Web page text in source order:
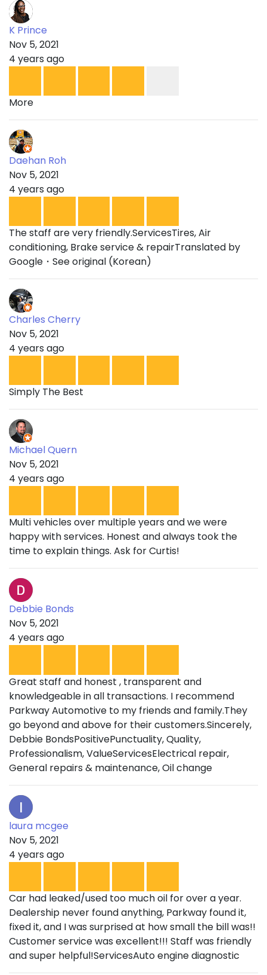
K Prince
Nov 5, 2021
4 years ago
More
Daehan Roh
Nov 5, 2021
4 years ago
The staff are very friendly.ServicesTires, Air
conditioning, Brake service & repairTranslated by
Google・See original (Korean)
Charles Cherry
Nov 5, 2021
4 years ago
Simply The Best
Michael Quern
Nov 5, 2021
4 years ago
Multi vehicles over multiple years and we were
happy with services. Honest and always took the
time to explain things. Ask for Curtis!
Debbie Bonds
Nov 5, 2021
4 years ago
Great staff and honest , transparent and
knowledgeable in all transactions. I recommend
Parkway Automotive to my friends and family.They
go beyond and above for their customers.Sincerely,
Debbie BondsPositivePunctuality, Quality,
Professionalism, ValueServicesElectrical repair,
General repairs & maintenance, Oil change
laura mcgee
Nov 5, 2021
4 years ago
Car had leaked/used too much oil for over a year.
Dealership never found anything, Parkway found it,
fixed it, and I was surprised at how small the bill was!!
Customer service was excellent!!! Staff was friendly
and super helpful!ServicesAuto engine diagnostic